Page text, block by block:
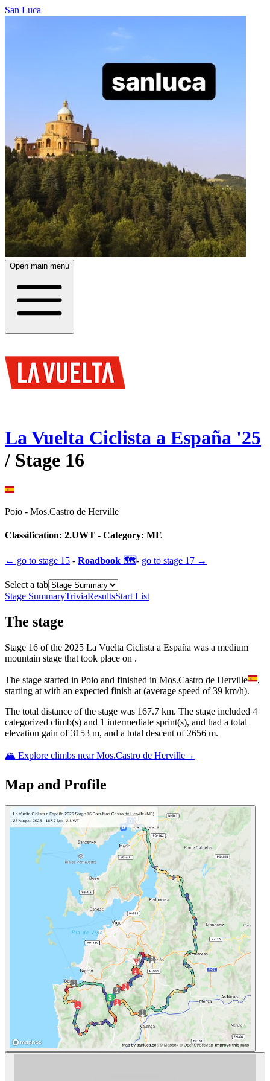
San Luca
Open main menu
La Vuelta Ciclista a España '25
/ Stage 16
Poio - Mos.Castro de Herville
Classification: 2.UWT - Category: ME
← go to stage 15 - Roadbook 🗺️- go to stage 17 →
Select a tab
Stage SummaryTriviaResultsStart List
The stage
Stage 16 of the 2025 La Vuelta Ciclista a España was a medium
mountain stage that took place on .
The stage started in Poio and finished in Mos.Castro de Herville
,
starting at with an expected finish at (average speed of 39 km/h).
The total distance of the stage was 167.7 km. The stage included 4
categorized climb(s) and 1 intermediate sprint(s), and had a total
elevation gain of 3153 m, and a total descent of 2656 m.
🏔️ Explore climbs nearMos.Castro de Herville→
Map and Profile